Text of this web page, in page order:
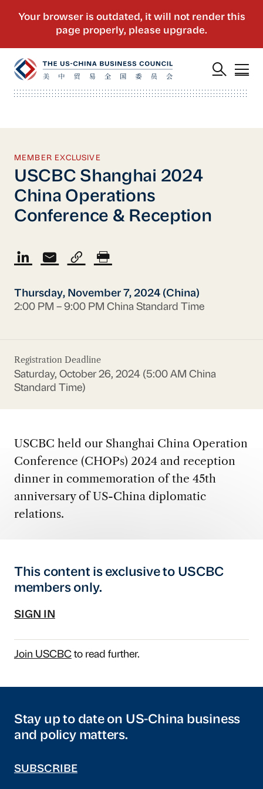
MEMBER EXCLUSIVE
USCBC Shanghai 2024
China Operations
Conference & Reception
Thursday, November 7, 2024 (China)
2:00 PM – 9:00 PM China Standard Time
Registration Deadline
Saturday, October 26, 2024 (5:00 AM China
Standard Time)
USCBC held our Shanghai China Operation
Conference (CHOPs) 2024 and reception
dinner in commemoration of the 45th
anniversary of US-China diplomatic
relations.
This content is exclusive to USCBC
members only.
SIGN IN
Join USCBCto read further.
Stay up to date on US-China business
and policy matters.
SUBSCRIBE